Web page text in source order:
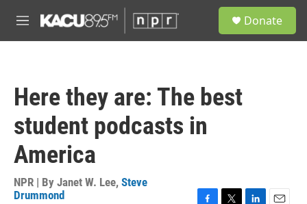
M
e
Donate
Here they are: The best
student podcasts in
America
NPR | By Janet W. Lee, Steve
Drummond